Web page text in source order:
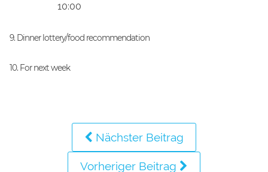
10:00
9. Dinner lottery/food recommendation
10. For next week
Nächster Beitrag
Vorheriger Beitrag